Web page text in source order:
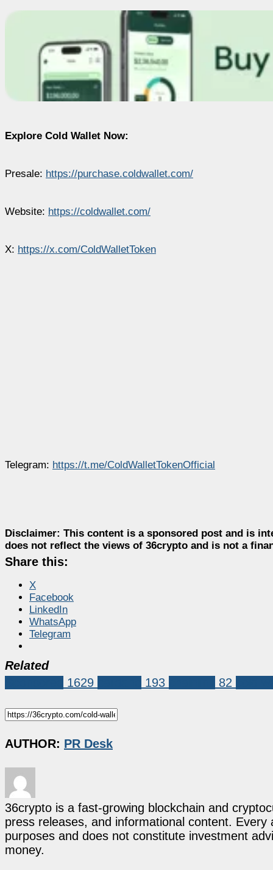
Explore Cold Wallet Now:
Presale: https://purchase.coldwallet.com/
Website: https://coldwallet.com/
X: https://x.com/ColdWalletToken
Telegram: https://t.me/ColdWalletTokenOfficial
Disclaimer: This content is a sponsored post and is
does not reflect the views of 36crypto and is not a
Share this:
X
Facebook
LinkedIn
WhatsApp
Telegram
Related
1629 193 82
AUTHOR: PR Desk
36crypto is a fast-growing blockchain and
press releases, and informational content.
purposes and does not constitute investment
money.